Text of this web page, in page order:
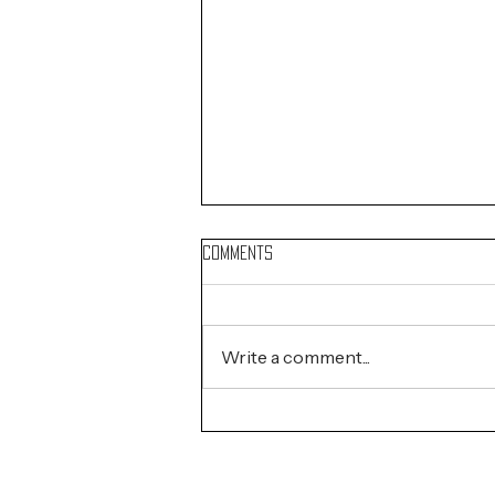
Comments
Write a comment...